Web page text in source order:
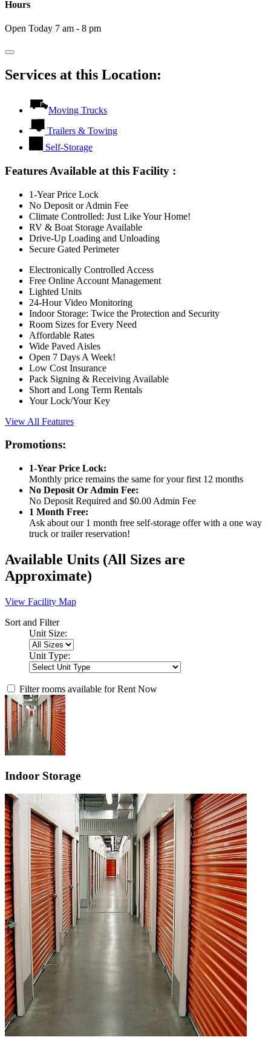
Hours
Open Today 7 am - 8 pm
Services at this Location:
Moving Trucks
Trailers & Towing
Self-Storage
Features Available at this Facility :
1-Year Price Lock
No Deposit or Admin Fee
Climate Controlled: Just Like Your Home!
RV & Boat Storage Available
Drive-Up Loading and Unloading
Secure Gated Perimeter
Electronically Controlled Access
Free Online Account Management
Lighted Units
24-Hour Video Monitoring
Indoor Storage: Twice the Protection and Security
Room Sizes for Every Need
Affordable Rates
Wide Paved Aisles
Open 7 Days A Week!
Low Cost Insurance
Pack Signing & Receiving Available
Short and Long Term Rentals
Your Lock/Your Key
View All Features
Promotions:
1-Year Price Lock:
Monthly price remains the same for your first 12 months
No Deposit Or Admin Fee:
No Deposit Required and $0.00 Admin Fee
1 Month Free:
Ask about our 1 month free self-storage offer with a one way
truck or trailer reservation!
Available Units (All Sizes are
Approximate)
View Facility Map
Sort and Filter
Unit Size:
Unit Type:
Filter rooms available for Rent Now
Indoor Storage